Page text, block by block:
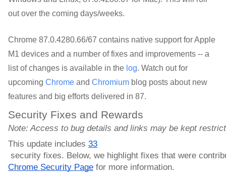
out over the coming days/weeks.
Chrome 87.0.4280.66/67 contains native support for Apple
M1 devices and a number of fixes and improvements -- a
list of changes is available in the log. Watch out for
upcoming Chrome and Chromium blog posts about new
features and big efforts delivered in 87.
Security Fixes and Rewards
Note: Access to bug details and links may be kept
This update includes 33
security fixes. Below, we highlight fixes that were
Chrome Security Page for more information.